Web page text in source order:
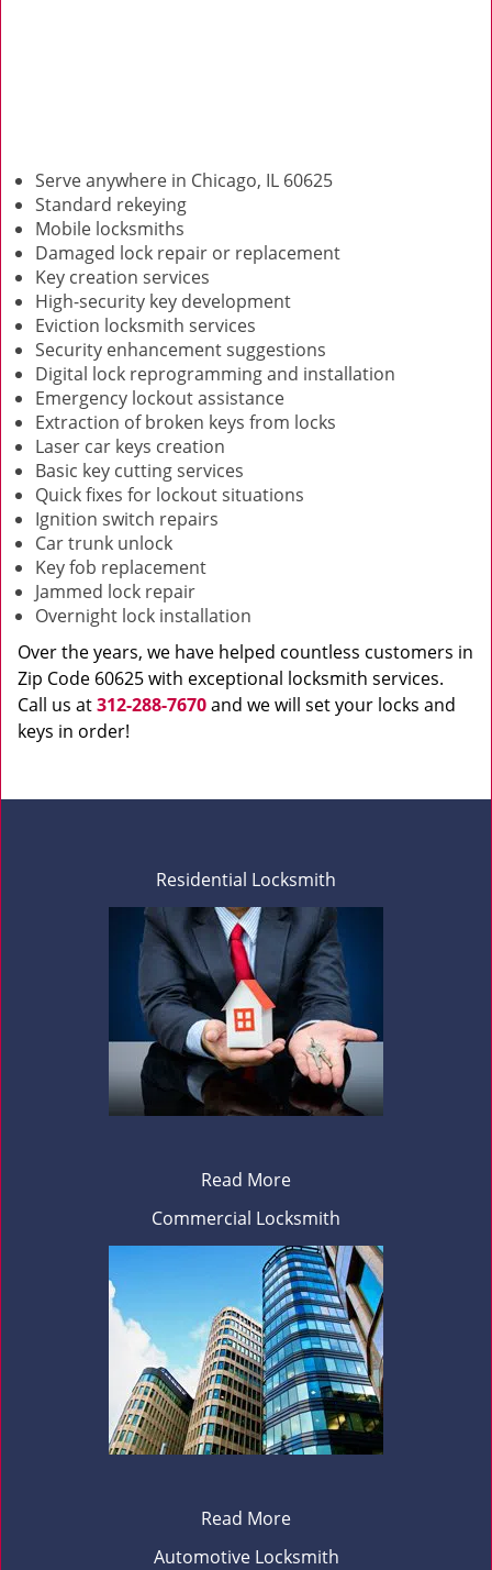
Serve anywhere in Chicago, IL 60625
Standard rekeying
Mobile locksmiths
Damaged lock repair or replacement
Key creation services
High-security key development
Eviction locksmith services
Security enhancement suggestions
Digital lock reprogramming and installation
Emergency lockout assistance
Extraction of broken keys from locks
Laser car keys creation
Basic key cutting services
Quick fixes for lockout situations
Ignition switch repairs
Car trunk unlock
Key fob replacement
Jammed lock repair
Overnight lock installation
Over the years, we have helped countless customers in
Zip Code 60625 with exceptional locksmith services.
Call us at312-288-7670and we will set your locks and
keys in order!
Residential Locksmith
Read More
Commercial Locksmith
Read More
Automotive Locksmith